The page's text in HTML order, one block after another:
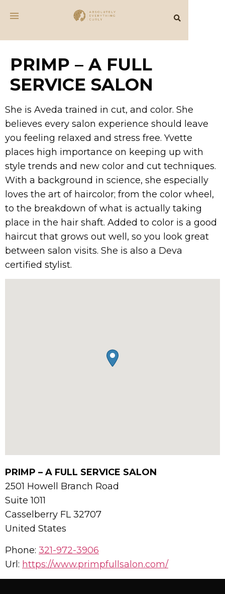
PRIMP – A FULL
SERVICE SALON
She is Aveda trained in cut, and color. She
believes every salon experience should leave
you feeling relaxed and stress free. Yvette
places high importance on keeping up with
style trends and new color and cut techniques.
With a background in science, she especially
loves the art of haircolor; from the color wheel,
to the breakdown of what is actually taking
place in the hair shaft. Added to color is a good
haircut that grows out well, so you look great
between salon visits. She is also a Deva
certified stylist.
PRIMP – A FULL SERVICE SALON
2501 Howell Branch Road
Suite 1011
Casselberry FL32707
United States
Phone: 321-972-3906
Url: https://www.primpfullsalon.com/